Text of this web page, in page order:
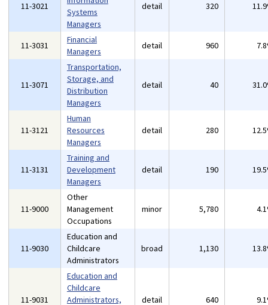
11-3021
Systems
Managers
detail 320
11-3031
Financial
Managers
detail 960
11-3071
Transportation,
Storage, and
Distribution
Managers
detail 40
11-3121
Human
Resources
Managers
detail 280
11-3131
Training and
Development
Managers
detail 190
11-9000
Other
Management
Occupations
minor 5,780
11-9030
Education and
Childcare
Administrators
broad 1,130
11-9031
Education and
Childcare
Administrators,
detail 640